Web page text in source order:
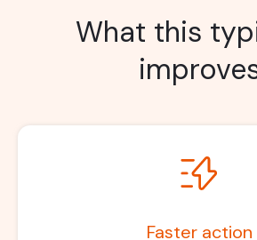
What this
Faster action